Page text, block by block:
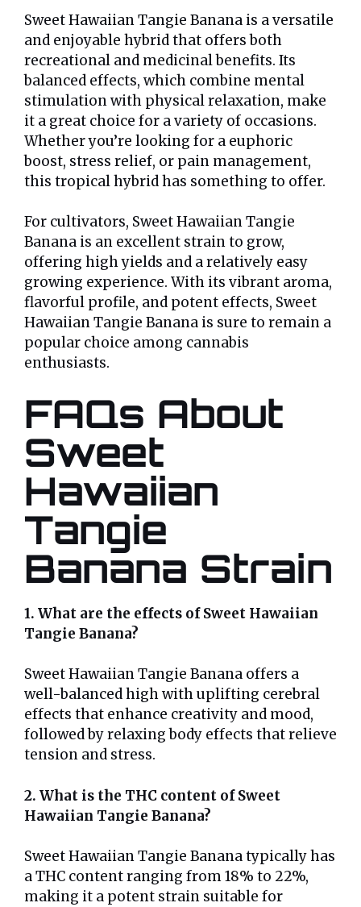
Sweet Hawaiian Tangie Banana is a versatile
and enjoyable hybrid that offers both
recreational and medicinal benefits. Its
balanced effects, which combine mental
stimulation with physical relaxation, make
it a great choice for a variety of occasions.
Whether you’re looking for a euphoric
boost, stress relief, or pain management,
this tropical hybrid has something to offer.
For cultivators, Sweet Hawaiian Tangie
Banana is an excellent strain to grow,
offering high yields and a relatively easy
growing experience. With its vibrant aroma,
flavorful profile, and potent effects, Sweet
Hawaiian Tangie Banana is sure to remain a
popular choice among cannabis
enthusiasts.
FAQs About
Sweet
Hawaiian
Tangie
Banana Strain
1. What are the effects of Sweet Hawaiian
Tangie Banana?
Sweet Hawaiian Tangie Banana offers a
well-balanced high with uplifting cerebral
effects that enhance creativity and mood,
followed by relaxing body effects that relieve
tension and stress.
2. What is the THC content of Sweet
Hawaiian Tangie Banana?
Sweet Hawaiian Tangie Banana typically has
a THC content ranging from 18% to 22%,
making it a potent strain suitable for